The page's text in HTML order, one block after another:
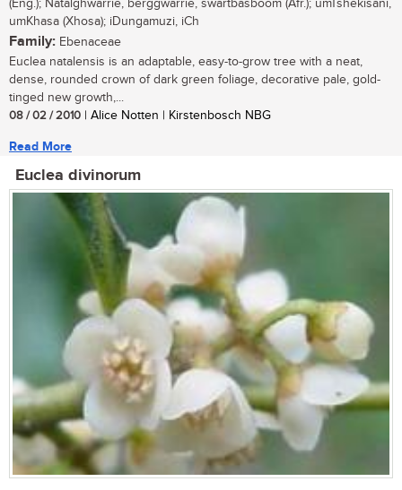
(Eng.); Natalghwarrie, berggwarrie, swartbasboom (Afr.); umTshekisani,
umKhasa (Xhosa); iDungamuzi, iCh
Family: Ebenaceae
Euclea natalensis is an adaptable, easy-to-grow tree with a neat,
dense, rounded crown of dark green foliage, decorative pale, gold-
tinged new growth,...
08 / 02 / 2010 | Alice Notten | Kirstenbosch NBG
Read More
Euclea divinorum